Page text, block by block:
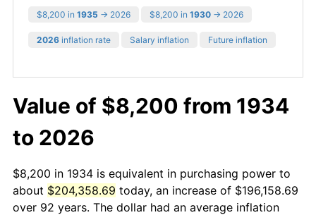
$8,200 in 1935 → 2026 $8,200 in 1930 → 2026
2026 inflation rate Salary inflation Future inflation
Value of $8,200 from 1934
to 2026
$8,200 in 1934 is equivalent in purchasing power to
about $204,358.69 today, an increase of $196,158.69
over 92 years. The dollar had an average inflation